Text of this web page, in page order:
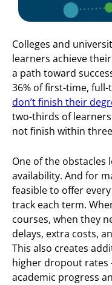
Colleges and
learners achieve
a path toward
36% of first-time,
don’t finish their
two-thirds of
not finish within
One of the obstacles
availability. And for
feasible to offer
track each term.
courses, when they
delays, extra costs,
This also creates
higher dropout
academic progress